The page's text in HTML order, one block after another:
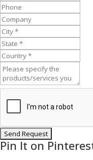
Pin It on